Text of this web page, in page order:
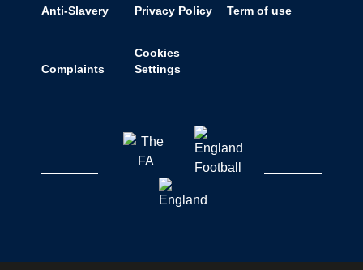
Anti-Slavery Privacy Policy Term of use
Complaints
Cookies
Settings